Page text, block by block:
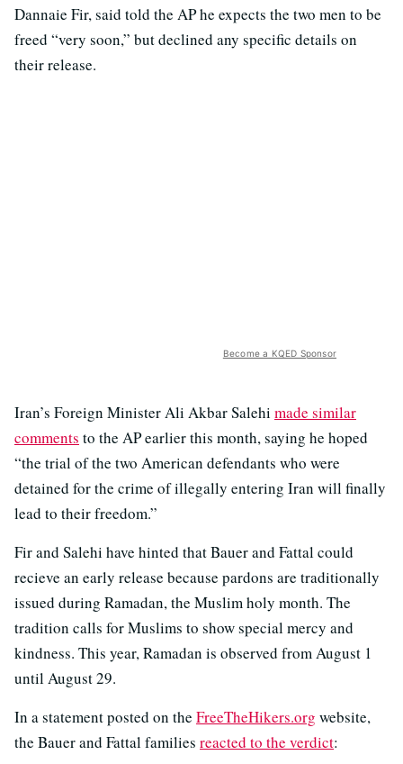
Dannaie Fir, said told the AP he expects the two men to be
freed “very soon,” but declined any specific details on
their release.
Become a KQED Sponsor
Iran’s Foreign Minister Ali Akbar Salehi made similar
comments to the AP earlier this month, saying he hoped
“the trial of the two American defendants who were
detained for the crime of illegally entering Iran will finally
lead to their freedom.”
Fir and Salehi have hinted that Bauer and Fattal could
recieve an early release because pardons are traditionally
issued during Ramadan, the Muslim holy month. The
tradition calls for Muslims to show special mercy and
kindness. This year, Ramadan is observed from August 1
until August 29.
In a statement posted on the FreeTheHikers.org website,
the Bauer and Fattal families reacted to the verdict: